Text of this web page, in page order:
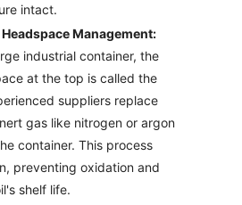
intact.
Management:
industrial container, the
at the top is called the
suppliers replace
gas like nitrogen or argon
container. This process
preventing oxidation and
shelf life.